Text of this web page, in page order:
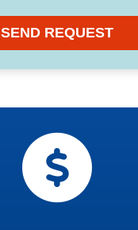
SEND REQUEST